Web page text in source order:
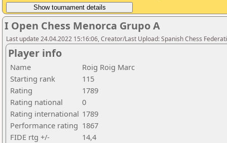
I Open Chess Menorca Grupo A
Last update 24.04.2022 15:16:06, Creator/Last Upload: Spanish Chess
Player info
Name
Roig Roig Marc
Starting rank
115
Rating
1789
Rating national
0
Rating international 1789
Performance rating 1867
FIDE rtg +/-
14,4